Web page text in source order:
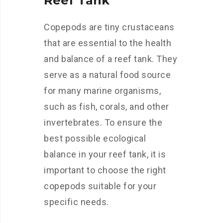
Copepods are tiny crustaceans
that are essential to the health
and balance of a reef tank. They
serve as a natural food source
for many marine organisms,
such as fish, corals, and other
invertebrates. To ensure the
best possible ecological
balance in your reef tank, it is
important to choose the right
copepods suitable for your
specific needs.